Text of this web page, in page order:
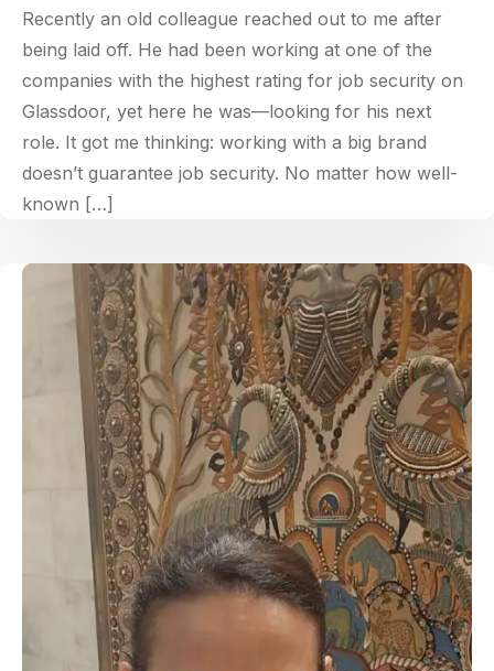
Recently an old colleague reached out to me after
being laid off. He had been working at one of the
companies with the highest rating for job security on
Glassdoor, yet here he was—looking for his next
role. It got me thinking: working with a big brand
doesn’t guarantee job security. No matter how well-
known […]